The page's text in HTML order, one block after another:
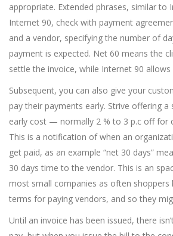
appropriate. Extended phrases, similar to
Internet 90, check with payment
and a vendor, specifying the number of
payment is expected. Net 60 means the
settle the invoice, while Internet 90 allows
Subsequent, you can also give your
pay their payments early. Strive offering
early cost — normally 2 % to 3 p.c off for
This is a notification of when an
get paid, as an example “net 30 days”
30 days time to the vendor. This is an
most small companies as often shoppers
terms for paying vendors, and so they
Until an invoice has been issued, there